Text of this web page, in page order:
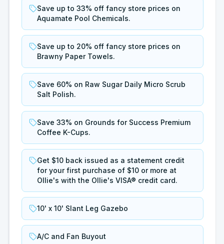
Save up to 33% off fancy store prices on
Aquamate Pool Chemicals.
Save up to 20% off fancy store prices on
Brawny Paper Towels.
Save 60% on Raw Sugar Daily Micro Scrub
Salt Polish.
Save 33% on Grounds for Success Premium
Coffee K-Cups.
Get $10 back issued as a statement credit
for your first purchase of $10 or more at
Ollie's with the Ollie's VISA® credit card.
10' x 10' Slant Leg Gazebo
A/C and Fan Buyout